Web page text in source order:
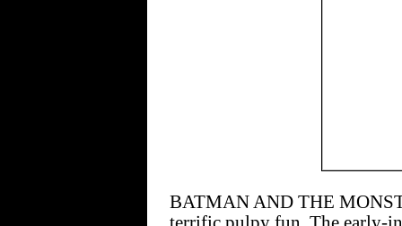
BATMAN AND THE